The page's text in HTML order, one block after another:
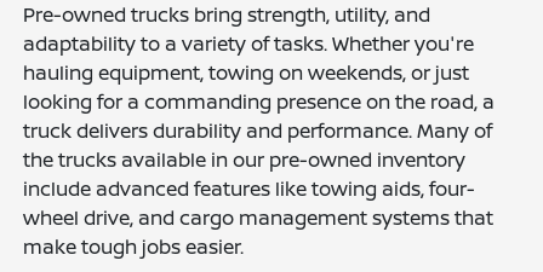
Pre-owned trucks bring strength, utility, and
adaptability to a variety of tasks. Whether you're
hauling equipment, towing on weekends, or just
looking for a commanding presence on the road, a
truck delivers durability and performance. Many of
the trucks available in our pre-owned inventory
include advanced features like towing aids, four-
wheel drive, and cargo management systems that
make tough jobs easier.